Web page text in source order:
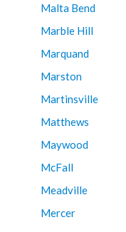
Malta Bend
Marble Hill
Marquand
Marston
Martinsville
Matthews
Maywood
McFall
Meadville
Mercer